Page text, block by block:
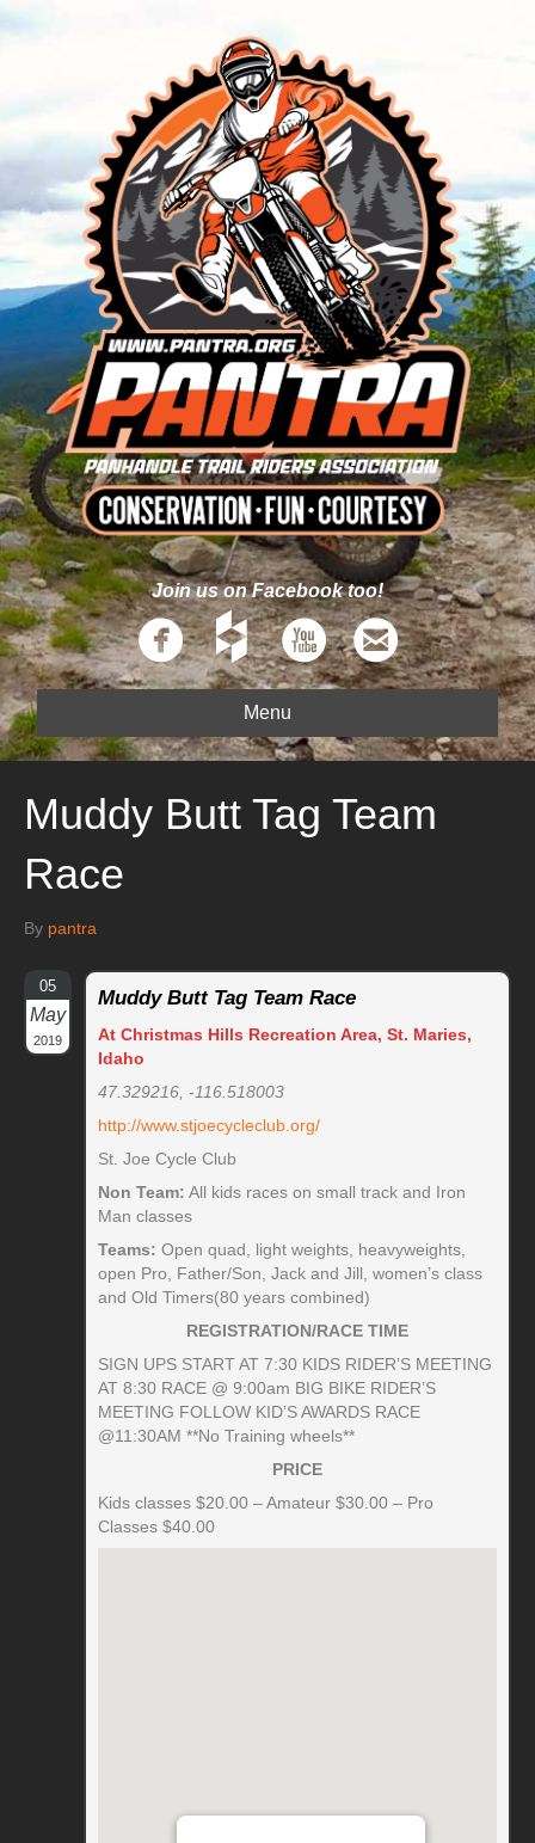
Join us on Facebook too!
Menu
Muddy Butt Tag Team
Race
By pantra
05
May
2019
Muddy Butt Tag Team Race
At Christmas Hills Recreation Area, St. Maries,
Idaho
47.329216, -116.518003
http://www.stjoecycleclub.org/
St. Joe Cycle Club
Non Team: All kids races on small track and Iron
Man classes
Teams: Open quad, light weights, heavyweights,
open Pro, Father/Son, Jack and Jill, women’s class
and Old Timers(80 years combined)
REGISTRATION/RACE TIME
SIGN UPS START AT 7:30 KIDS RIDER’S MEETING
AT 8:30 RACE @ 9:00am BIG BIKE RIDER’S
MEETING FOLLOW KID’S AWARDS RACE
@11:30AM **No Training wheels**
PRICE
Kids classes $20.00 – Amateur $30.00 – Pro
Classes $40.00